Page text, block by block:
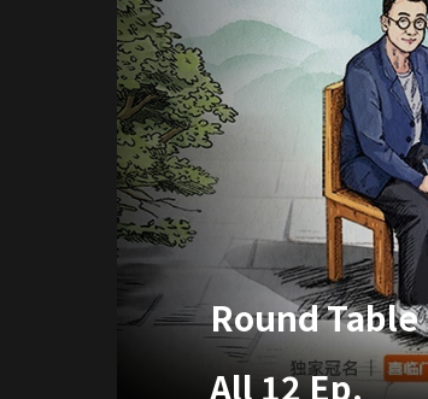
Round Table
All 12 Ep.